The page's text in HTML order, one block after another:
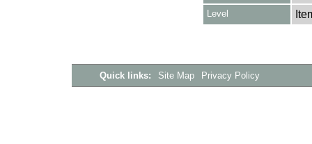
Level
Quick links: Site Map Privacy Policy